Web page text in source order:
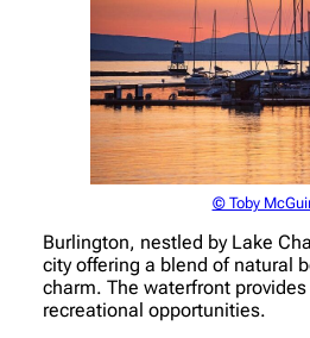
© Toby
Burlington, nestled by Lake
city offering a blend of natural
charm. The waterfront
recreational opportunities.